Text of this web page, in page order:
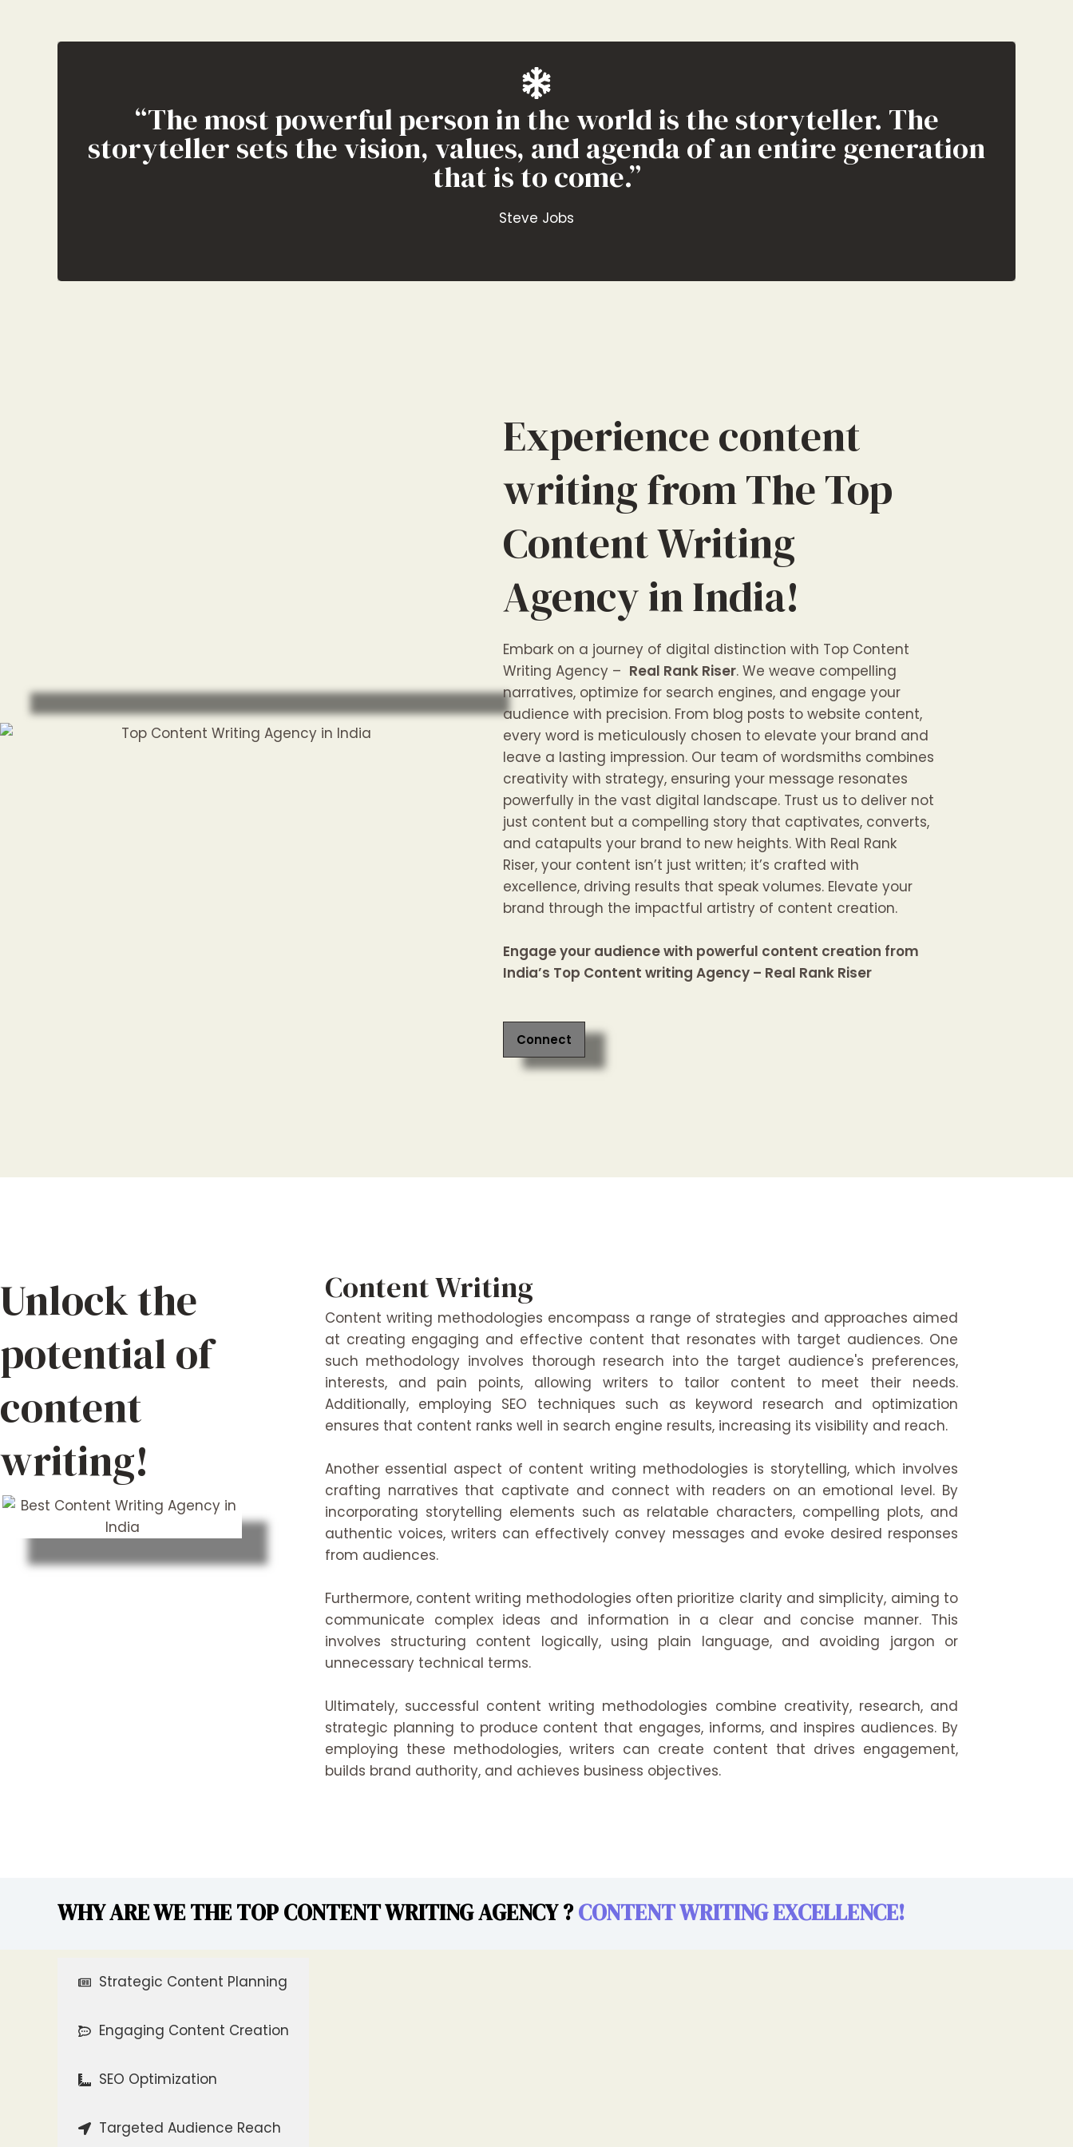
“The most powerful person in the world is the storyteller. The
storyteller sets the vision, values, and agenda of an entire generation
that is to come.”
Steve Jobs
“When creating content, be the best answer on the internet.”
Andy Crestodina
Experience content
writing from The Top
Content Writing
Agency in India!
Embark on a journey of digital distinction with Top Content
Writing Agency – Real Rank Riser. We weave compelling
narratives, optimize for search engines, and engage your
audience with precision. From blog posts to website content,
every word is meticulously chosen to elevate your brand and
leave a lasting impression. Our team of wordsmiths combines
creativity with strategy, ensuring your message resonates
powerfully in the vast digital landscape. Trust us to deliver not
just content but a compelling story that captivates, converts,
and catapults your brand to new heights. With Real Rank
Riser, your content isn’t just written; it’s crafted with
excellence, driving results that speak volumes. Elevate your
brand through the impactful artistry of content creation.
Engage your audience with powerful content creation from
India’s Top Content writing Agency – Real Rank Riser
Connect
Unlock the
potential of
content
writing!
Content Writing
Content writing methodologies encompass a range of strategies and approaches aimed
at creating engaging and effective content that resonates with target audiences. One
such methodology involves thorough research into the target audience's preferences,
interests, and pain points, allowing writers to tailor content to meet their needs.
Additionally, employing SEO techniques such as keyword research and optimization
ensures that content ranks well in search engine results, increasing its visibility and reach.
Another essential aspect of content writing methodologies is storytelling, which involves
crafting narratives that captivate and connect with readers on an emotional level. By
incorporating storytelling elements such as relatable characters, compelling plots, and
authentic voices, writers can effectively convey messages and evoke desired responses
from audiences.
Furthermore, content writing methodologies often prioritize clarity and simplicity, aiming to
communicate complex ideas and information in a clear and concise manner. This
involves structuring content logically, using plain language, and avoiding jargon or
unnecessary technical terms.
Ultimately, successful content writing methodologies combine creativity, research, and
strategic planning to produce content that engages, informs, and inspires audiences. By
employing these methodologies, writers can create content that drives engagement,
builds brand authority, and achieves business objectives.
WHY ARE WE THE TOP CONTENT WRITING AGENCY ?CONTENT WRITING EXCELLENCE!
Strategic Content Planning
Engaging Content Creation
SEO Optimization
Targeted Audience Reach